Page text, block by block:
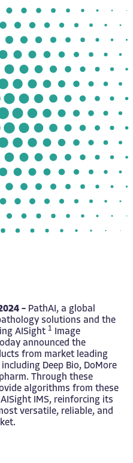
– PathAI, a global
solutions and the
AISight 1 Image
announced the
from market leading
Deep Bio, DoMore
Through these
algorithms from these
IMS, reinforcing its
versatile, reliable, and